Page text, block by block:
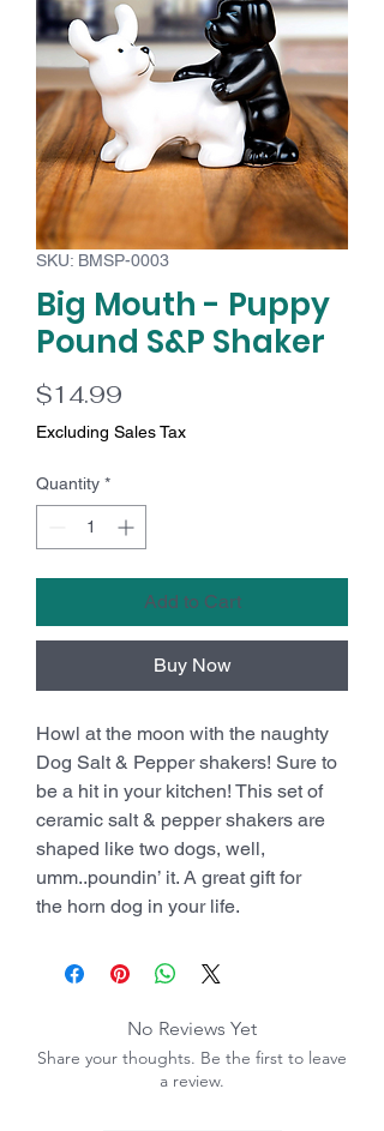
SKU: BMSP-0003
Big Mouth - Puppy
Pound S&P Shaker
$14.99
Excluding Sales Tax
Quantity *
Add to Cart
Buy Now
Howl at the moon with the naughty
Dog Salt & Pepper shakers! Sure to
be a hit in your kitchen! This set of
ceramic salt & pepper shakers are
shaped like two dogs, well,
umm..poundin’ it. A great gift for
the horn dog in your life.
No Reviews Yet
Share your thoughts. Be the first to leave
a review.